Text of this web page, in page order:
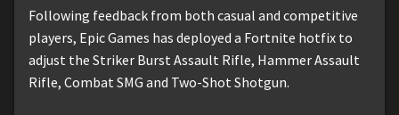
Following feedback from both casual and competitive
players, Epic Games has deployed a Fortnite hotfix to
adjust the Striker Burst Assault Rifle, Hammer Assault
Rifle, Combat SMG and Two-Shot Shotgun.